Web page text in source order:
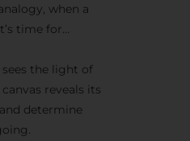
when a
time for…
the light of
reveals its
determine